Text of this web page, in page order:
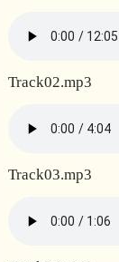
Track02.mp3
Track03.mp3